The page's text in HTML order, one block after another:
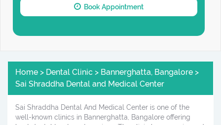
Book Appointment
Home > Dental Clinic > Bannerghatta, Bangalore >
Sai Shraddha Dental and Medical Center
Sai Shraddha Dental And Medical Center is one of the
well-known clinics in Bannerghatta, Bangalore offering